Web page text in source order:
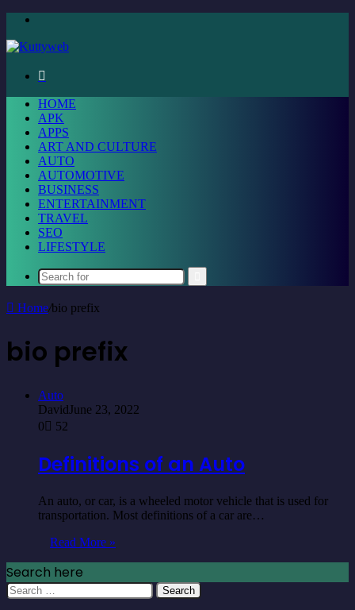
HOME
APK
APPS
ART AND CULTURE
AUTO
AUTOMOTIVE
BUSINESS
ENTERTAINMENT
TRAVEL
SEO
LIFESTYLE
Search
Home/bio prefix
bio prefix
Auto
DavidJune 23, 2022
0
52
Definitions of an Auto
An auto, or car, is a wheeled motor vehicle that is used for
transportation. Most definitions of a car are…
Read More »
Search here
Search
for: